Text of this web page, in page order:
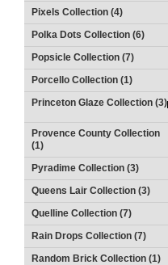
Pixels Collection (4)
Polka Dots Collection (6)
Popsicle Collection (7)
Porcello Collection (1)
Princeton Glaze Collection (3)
Provence County Collection
(1)
Pyradime Collection (3)
Queens Lair Collection (3)
Quelline Collection (7)
Rain Drops Collection (7)
Random Brick Collection (1)